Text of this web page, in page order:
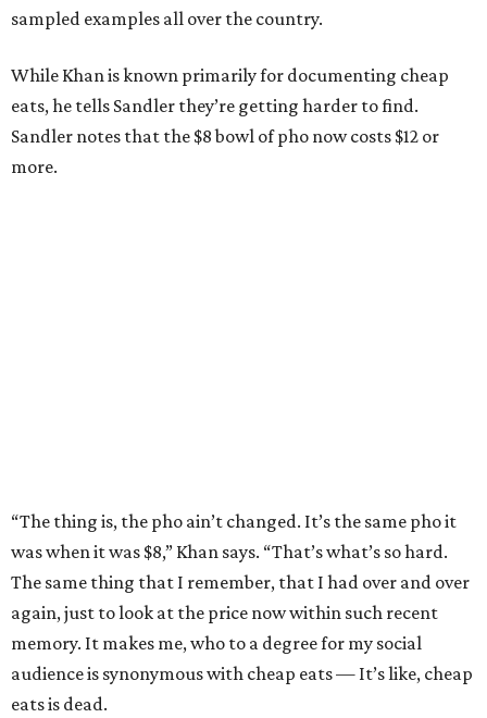
sampled examples all over the country.
While Khan is known primarily for documenting cheap
eats, he tells Sandler they’re getting harder to find.
Sandler notes that the $8 bowl of pho now costs $12 or
more.
“The thing is, the pho ain’t changed. It’s the same pho it
was when it was $8,” Khan says. “That’s what’s so hard.
The same thing that I remember, that I had over and over
again, just to look at the price now within such recent
memory. It makes me, who to a degree for my social
audience is synonymous with cheap eats — It’s like, cheap
eats is dead.